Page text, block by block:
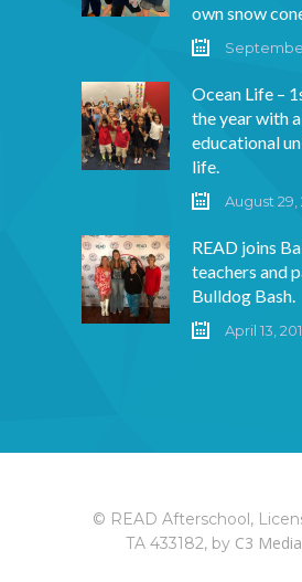
own snow
Ocean Life –
the year with
educational
life.
August 29,
READ joins
teachers and
Bulldog Bash.
April 13,
© READ Afterschool,
TA 433182, by C3